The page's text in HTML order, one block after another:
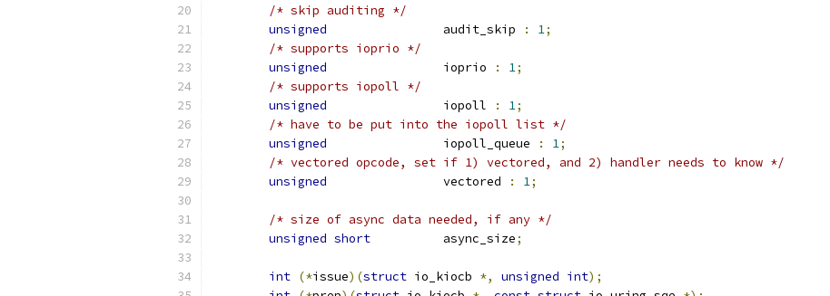
/* skip auditing */
unsigned
		audit_skip
: 1;
/* supports ioprio */
unsigned
		ioprio
: 1;
/* supports iopoll */
unsigned
		iopoll
: 1;
/* have to be put into the iopoll list */
unsigned
		iopoll_queue
: 1;
/* vectored opcode, set if 1) vectored, and 2) handler needs to know */
unsigned
		vectored
: 1;
/* size of async data needed, if any */
unsigned short
		async_size
;
int (*issue)(struct io_kiocb *, unsigned int);